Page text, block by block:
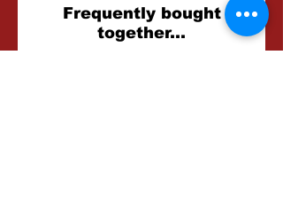
Related
Products
Frequently bought
together...